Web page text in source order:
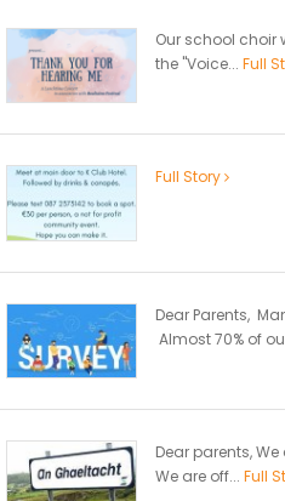
Our school choir
the "Voice... Full
Full Story
Dear Parents,
Almost 70% of
Dear parents,
We are off... Full